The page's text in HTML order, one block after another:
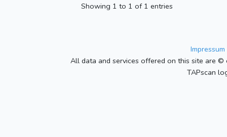
Showing 1 to 1 of 1 entries
All data and services offered on this site are
TAPscan